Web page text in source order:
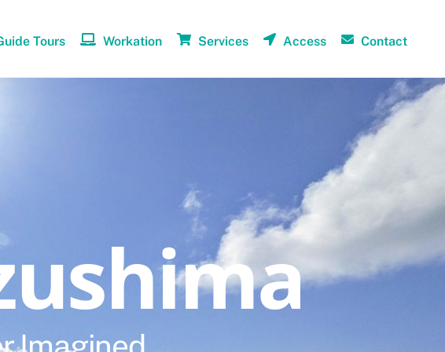
Tours Workation Services Access Contact